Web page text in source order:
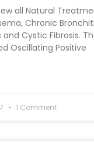
all Natural
Chronic
Cystic Fibrosis.
Oscillating Positive
1 Comment